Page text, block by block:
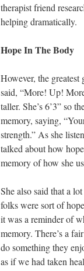
therapist friend
helping dramatically.
Hope In The Body
However, the
said, “More! Up!
taller. She’s 6’3” so
memory, saying,
strength.” As she
talked about how
memory of how she
She also said that a
folks were sort of
it was a reminder of
memory. There’s a
do something they
as if we had taken